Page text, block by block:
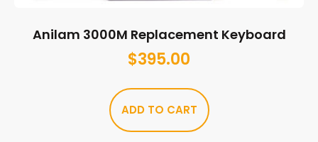
Anilam 3000M Replacement Keyboard
$395.00
ADD TO CART